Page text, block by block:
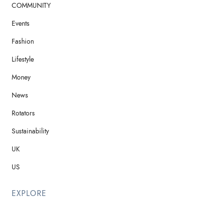
COMMUNITY
Events
Fashion
Lifestyle
Money
News
Rotators
Sustainability
UK
US
EXPLORE